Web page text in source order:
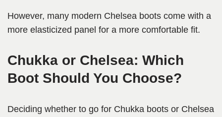
However, many modern Chelsea boots come with a
more elasticized panel for a more comfortable fit.
Chukka or Chelsea: Which
Boot Should You Choose?
Deciding whether to go for Chukka boots or Chelsea